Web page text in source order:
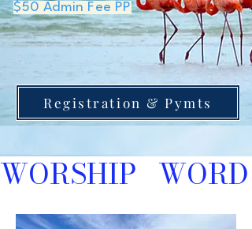
$50 Admin Fee PP
Registration & Pymts
WORSHIP